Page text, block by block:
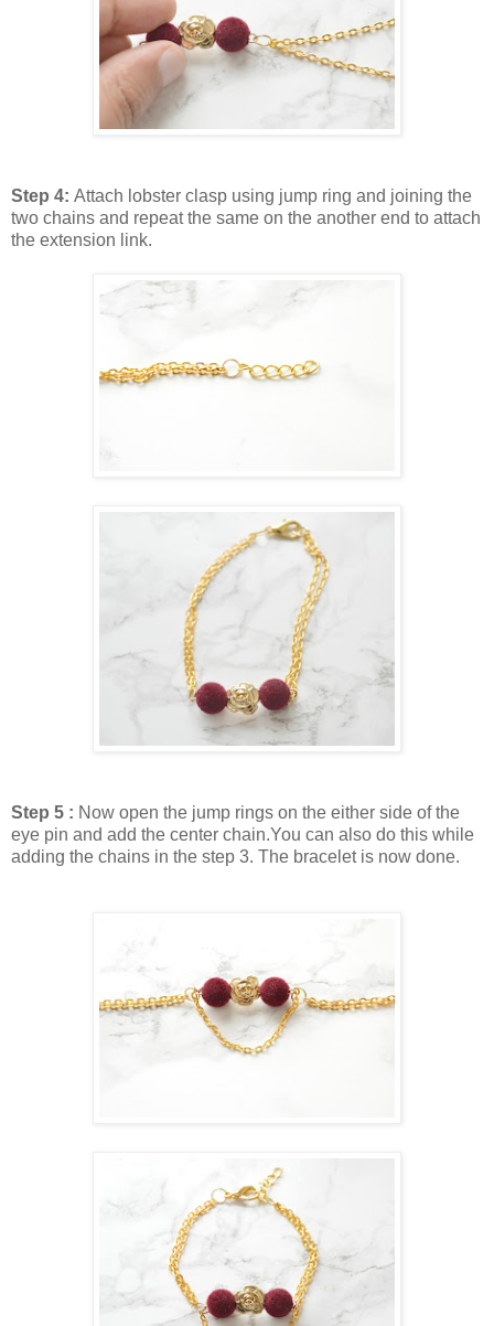
Step 4: Attach lobster clasp using jump ring and joining the
two chains and repeat the same on the another end to attach
the extension link.
Step 5 : Now open the jump rings on the either side of the
eye pin and add the center chain.You can also do this while
adding the chains in the step 3. The bracelet is now done.